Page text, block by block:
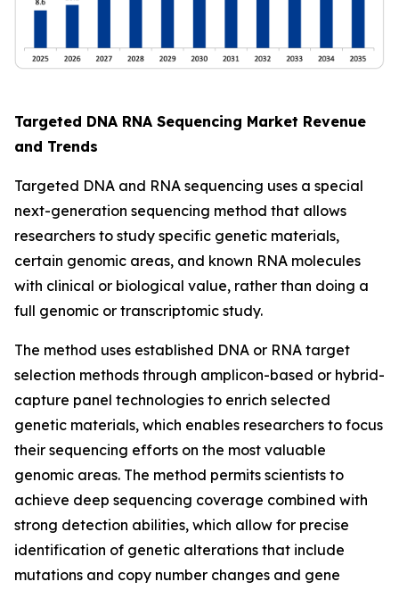
Targeted DNA RNA Sequencing Market Revenue
and Trends
Targeted DNA and RNA sequencing uses a special
next-generation sequencing method that allows
researchers to study specific genetic materials,
certain genomic areas, and known RNA molecules
with clinical or biological value, rather than doing a
full genomic or transcriptomic study.
The method uses established DNA or RNA target
selection methods through amplicon-based or hybrid-
capture panel technologies to enrich selected
genetic materials, which enables researchers to focus
their sequencing efforts on the most valuable
genomic areas. The method permits scientists to
achieve deep sequencing coverage combined with
strong detection abilities, which allow for precise
identification of genetic alterations that include
mutations and copy number changes and gene